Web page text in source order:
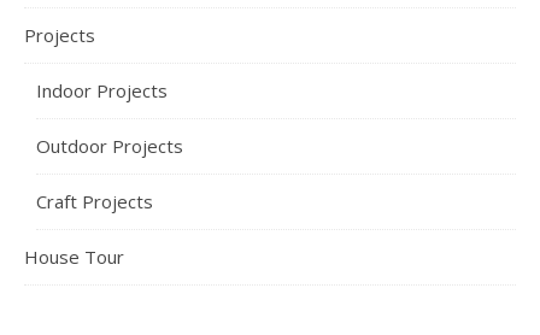
Projects
Indoor Projects
Outdoor Projects
Craft Projects
House Tour